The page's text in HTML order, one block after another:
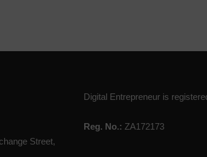
Street,
Digital Entrepreneur is
Reg. No.: ZA172173